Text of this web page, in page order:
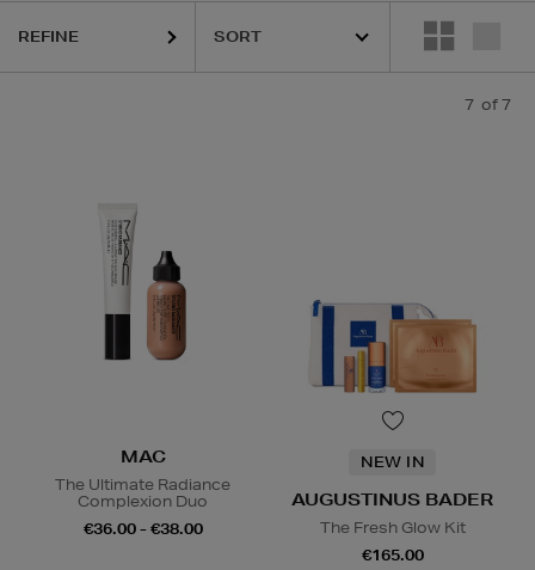
REFINE
7 of 7
MAC
The Ultimate Radiance
Complexion Duo
€36.00 - €38.00
NEW IN
AUGUSTINUS BADER
The Fresh Glow Kit
€165.00